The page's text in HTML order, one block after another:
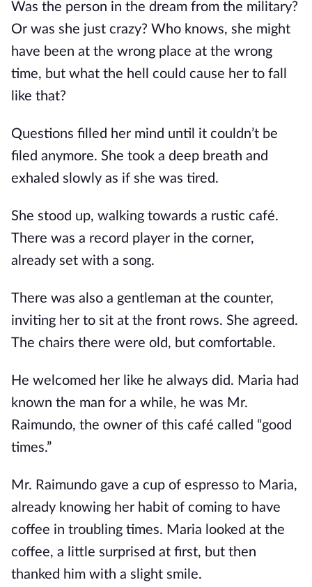
Was the person in the dream from the military?
Or was she just crazy? Who knows, she might
have been at the wrong place at the wrong
time, but what the hell could cause her to fall
like that?
Questions filled her mind until it couldn’t be
filed anymore. She took a deep breath and
exhaled slowly as if she was tired.
She stood up, walking towards a rustic café.
There was a record player in the corner,
already set with a song.
There was also a gentleman at the counter,
inviting her to sit at the front rows. She agreed.
The chairs there were old, but comfortable.
He welcomed her like he always did. Maria had
known the man for a while, he was Mr.
Raimundo, the owner of this café called “good
times.”
Mr. Raimundo gave a cup of espresso to Maria,
already knowing her habit of coming to have
coffee in troubling times. Maria looked at the
coffee, a little surprised at first, but then
thanked him with a slight smile.